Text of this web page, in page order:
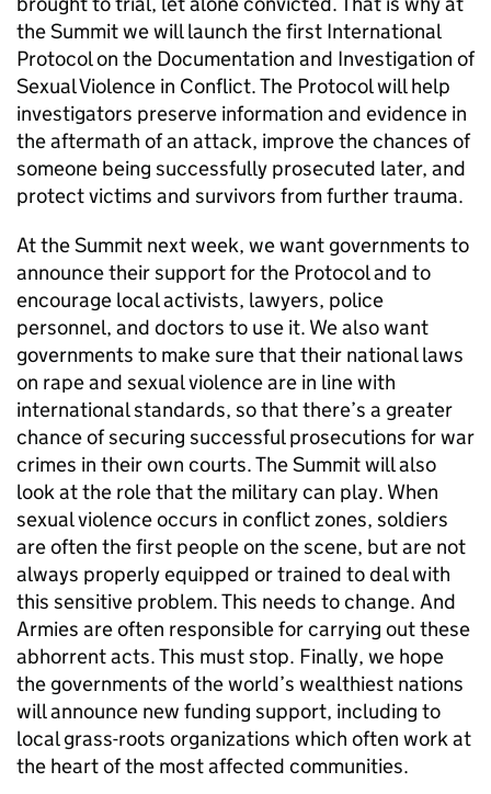
the Summit we will launch the first International
Protocol on the Documentation and Investigation of
Sexual Violence in Conflict. The Protocol will help
investigators preserve information and evidence in
the aftermath of an attack, improve the chances of
someone being successfully prosecuted later, and
protect victims and survivors from further trauma.
At the Summit next week, we want governments to
announce their support for the Protocol and to
encourage local activists, lawyers, police
personnel, and doctors to use it. We also want
governments to make sure that their national laws
on rape and sexual violence are in line with
international standards, so that there’s a greater
chance of securing successful prosecutions for war
crimes in their own courts. The Summit will also
look at the role that the military can play. When
sexual violence occurs in conflict zones, soldiers
are often the first people on the scene, but are not
always properly equipped or trained to deal with
this sensitive problem. This needs to change. And
Armies are often responsible for carrying out these
abhorrent acts. This must stop. Finally, we hope
the governments of the world’s wealthiest nations
will announce new funding support, including to
local grass-roots organizations which often work at
the heart of the most affected communities.